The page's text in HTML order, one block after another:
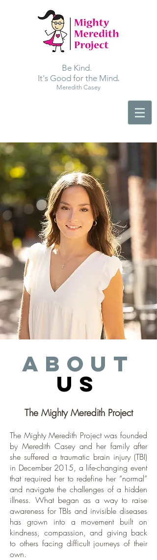
Be Kind.
It's Good for the Mind.
Meredith Casey
about
us
The Mighty Meredith Project
The Mighty Meredith Project was founded
by Meredith Casey and her family after
she suffered a traumatic brain injury (TBI)
in December 2015, a life-changing event
that required her to redefine her “normal”
and navigate the challenges of a hidden
illness. What began as a way to raise
awareness for TBIs and invisible diseases
has grown into a movement built on
kindness, compassion, and giving back
to others facing difficult journeys of their
own.